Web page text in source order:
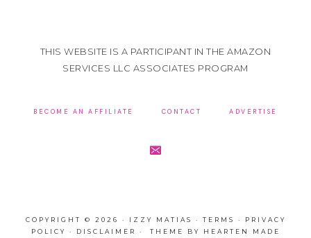
THIS WEBSITE IS A PARTICIPANT IN THE AMAZON
SERVICES LLC ASSOCIATES PROGRAM
BECOME AN AFFILIATE CONTACT ADVERTISE
COPYRIGHT © 2026 · IZZY MATIAS · TERMS ·
PRIVACY
POLICY
· DISCLAIMER · THEME BY HEARTEN MADE